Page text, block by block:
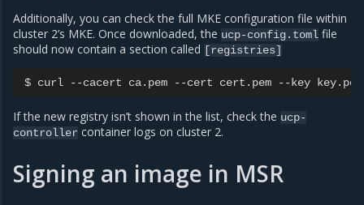
Additionally, you can check the full MKE configuration file within
cluster 2’s MKE. Once downloaded, the ucp-config.toml file
should now contain a section called [registries]
$ curl --cacert ca.pem --cert cert.pem --key key.pem
If the new registry isn’t shown in the list, check the ucp-
controller container logs on cluster 2.
Signing an image in MSR